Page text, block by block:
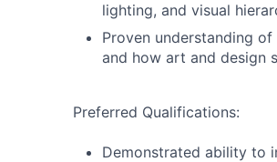
lighting, and visual
Proven understanding
and how art and design
Preferred Qualifications:
Demonstrated ability to